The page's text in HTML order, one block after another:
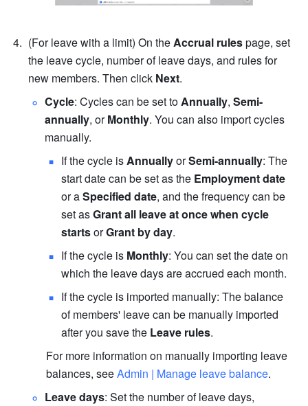
(For leave with a limit) On the Accrual rules page, set
the leave cycle, number of leave days, and rules for
new members. Then click Next.
Cycle: Cycles can be set to Annually, Semi-
annually, or Monthly. You can also import cycles
manually.
If the cycle is Annually or Semi-annually: The
start date can be set as the Employment date
or a Specified date, and the frequency can be
set as Grant all leave at once when cycle
starts or Grant by day.
If the cycle is Monthly: You can set the date on
which the leave days are accrued each month.
If the cycle is imported manually: The balance
of members' leave can be manually imported
after you save the Leave rules.
For more information on manually importing leave
balances, see Admin | Manage leave balance.
Leave days: Set the number of leave days,